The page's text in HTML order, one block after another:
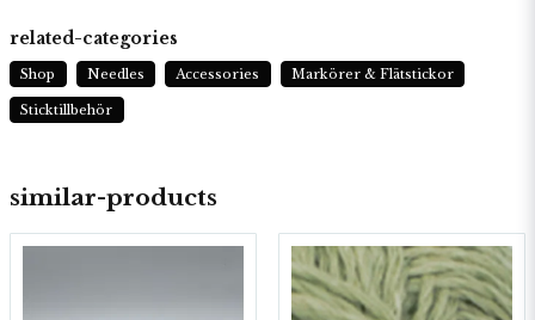
similar-products
related-categories
Shop Needles Accessories Markörer & Flätstickor
Sticktillbehör